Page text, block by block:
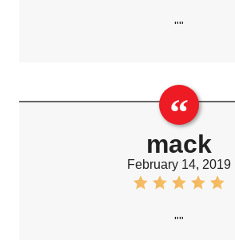
""
mack
February 14, 2019
""